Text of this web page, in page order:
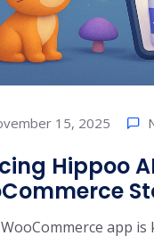
15, 2025
Hippoo
app